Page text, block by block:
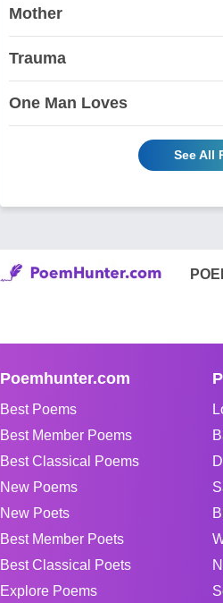
Mother
Trauma
One Man Loves
See All
Poemhunter.com
Best Poems
Best Member Poems
Best Classical Poems
New Poems
New Poets
Best Member Poets
Best Classical Poets
Explore Poems